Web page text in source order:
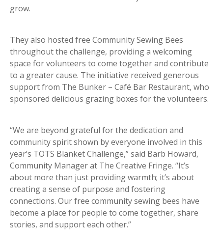
grow.
They also hosted free Community Sewing Bees
throughout the challenge, providing a welcoming
space for volunteers to come together and contribute
to a greater cause. The initiative received generous
support from The Bunker – Café Bar Restaurant, who
sponsored delicious grazing boxes for the volunteers.
“We are beyond grateful for the dedication and
community spirit shown by everyone involved in this
year’s TOTS Blanket Challenge,” said Barb Howard,
Community Manager at The Creative Fringe. “It’s
about more than just providing warmth; it’s about
creating a sense of purpose and fostering
connections. Our free community sewing bees have
become a place for people to come together, share
stories, and support each other.”